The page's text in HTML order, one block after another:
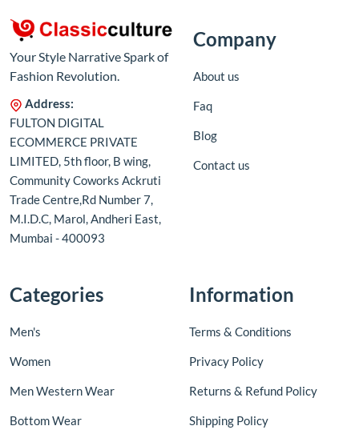
Your Style Narrative Spark of
Fashion Revolution.
Address:
FULTON DIGITAL
ECOMMERCE PRIVATE
LIMITED, 5th floor, B wing,
Community Coworks Ackruti
Trade Centre,Rd Number 7,
M.I.D.C, Marol, Andheri East,
Mumbai - 400093
Company
About us
Faq
Blog
Contact us
Categories
Men's
Women
Men Western Wear
Bottom Wear
Information
Terms & Conditions
Privacy Policy
Returns & Refund Policy
Shipping Policy